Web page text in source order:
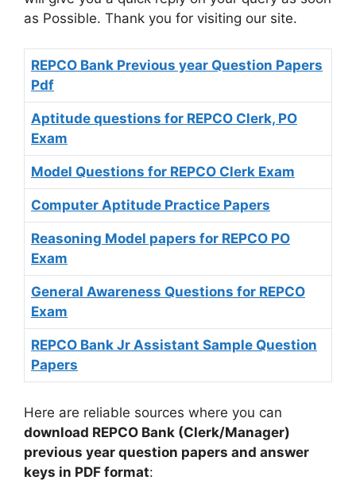
as Possible. Thank you for visiting our site.
REPCO Bank Previous year Question Papers
Pdf
Aptitude questions for REPCO Clerk, PO
Exam
Model Questions for REPCO Clerk Exam
Computer Aptitude Practice Papers
Reasoning Model papers for REPCO PO
Exam
General Awareness Questions for REPCO
Exam
REPCO Bank Jr Assistant Sample Question
Papers
Here are reliable sources where you can
download REPCO Bank (Clerk/Manager)
previous year question papers and answer
keys in PDF format: